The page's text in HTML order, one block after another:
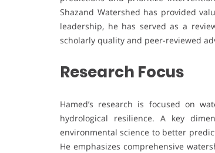
Shazand Watershed has provided
leadership, he has served as a
scholarly quality and peer-reviewed
Research Focus
Hamed’s research is focused on
hydrological resilience. A key
environmental science to better
He emphasizes comprehensive